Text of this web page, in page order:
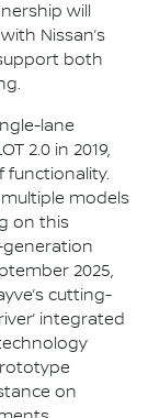
will
Nissan’s
both
lane
2.0 in 2019,
functionality.
models
on this
generation
2025,
cutting-
integrated
on